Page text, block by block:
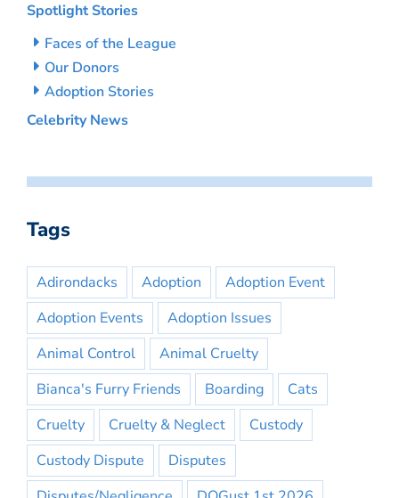
Spotlight Stories
Faces of the League
Our Donors
Adoption Stories
Celebrity News
Tags
Adirondacks Adoption
Adoption Event
Adoption Events
Adoption Issues
Animal Control
Animal Cruelty
Bianca's Furry Friends
Boarding
Cats
Cruelty
Cruelty & Neglect
Custody
Custody Dispute
Disputes